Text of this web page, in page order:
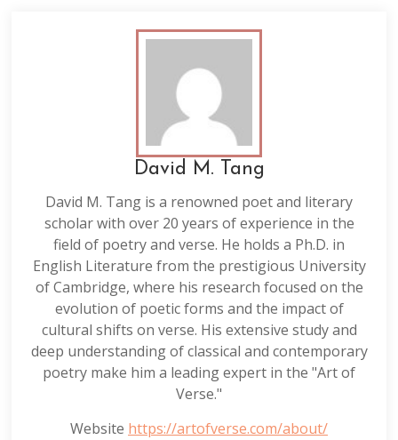
David M. Tang
David M. Tang is a renowned poet and literary
scholar with over 20 years of experience in the
field of poetry and verse. He holds a Ph.D. in
English Literature from the prestigious University
of Cambridge, where his research focused on the
evolution of poetic forms and the impact of
cultural shifts on verse. His extensive study and
deep understanding of classical and contemporary
poetry make him a leading expert in the "Art of
Verse."
Website https://artofverse.com/about/